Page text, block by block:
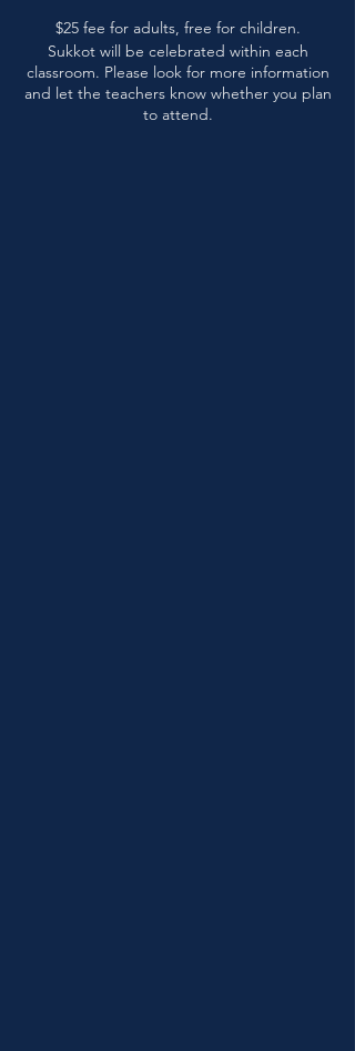
$25 fee for adults, free for children.
Sukkot will be celebrated within each
classroom. Please look for more information
and let the teachers know whether you plan
to attend.